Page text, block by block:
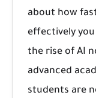
about how
effectively
the rise of AI
advanced
students are